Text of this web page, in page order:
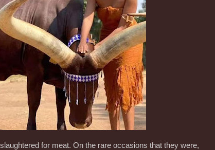
for meat. On the rare occasions that they were,